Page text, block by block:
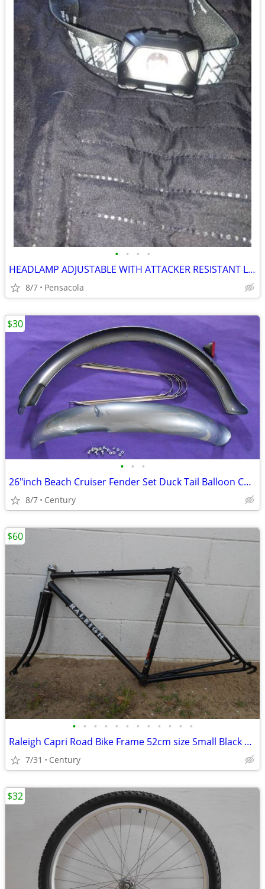
• • • •
HEADLAMP ADJUSTABLE WITH ATTACKER RESISTANT LIGHTS
8/7 Pensacola
• • •
26″inch Beach Cruiser Fender Set Duck Tail Balloon Colors Gloss
8/7 Century
$30
• • • • • • • • • • • •
Raleigh Capri Road Bike Frame 52cm size Small Black 27inch 700c Lugged
7/31 Century
$60
$32